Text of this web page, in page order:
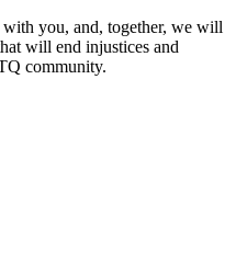
you, and, together, we will
will end injustices and
community.